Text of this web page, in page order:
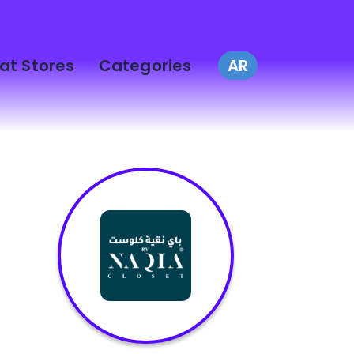
Stores Categories